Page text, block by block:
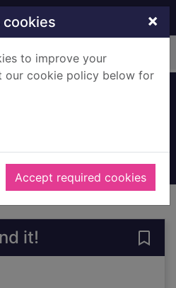
×
to improve your
our cookie policy below for
Accept required cookies
Books, Manuscripts
it!